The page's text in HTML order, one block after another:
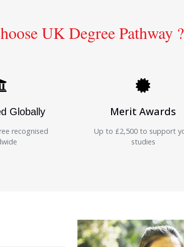
UK Degree Pathway ?
Globally
recognised
Merit Awards
Up to £2,500 to support
studies